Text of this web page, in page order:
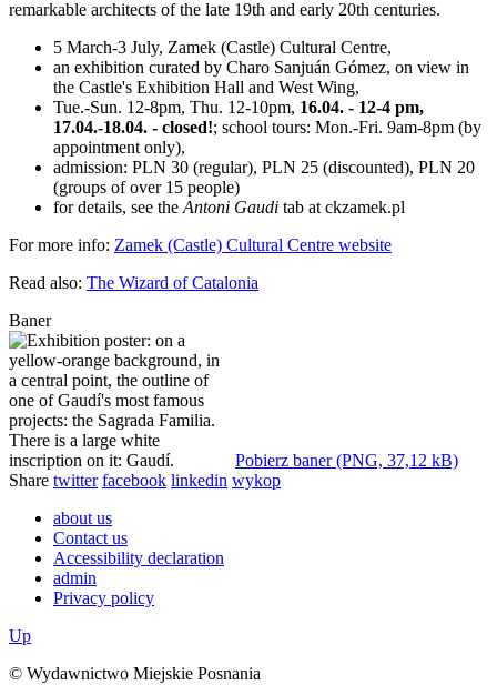
remarkable architects of the late 19th and early 20th centuries.
5 March-3 July, Zamek (Castle) Cultural Centre,
an exhibition curated by Charo Sanjuán Gómez, on view in
the Castle's Exhibition Hall and West Wing,
Tue.-Sun. 12-8pm, Thu. 12-10pm, 16.04. - 12-4 pm,
17.04.-18.04. - closed!; school tours: Mon.-Fri. 9am-8pm (by
appointment only),
admission: PLN 30 (regular), PLN 25 (discounted), PLN 20
(groups of over 15 people)
for details, see the Antoni Gaudi tab at ckzamek.pl
For more info: Zamek (Castle) Cultural Centre website
Read also: The Wizard of Catalonia
Baner
Pobierz baner (PNG, 37,12 kB)
Share twitter facebook linkedin wykop
about us
Contact us
Accessibility declaration
admin
Privacy policy
Up
© Wydawnictwo Miejskie Posnania